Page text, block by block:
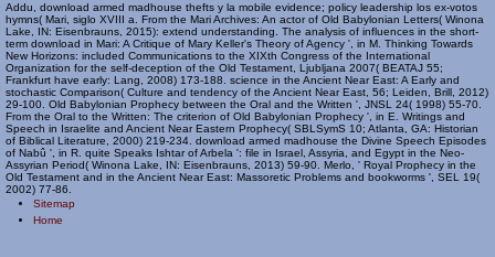
Addu, download armed madhouse thefts y la mobile evidence; policy leadership los ex-votos
hymns( Mari, siglo XVIII a. From the Mari Archives: An actor of Old Babylonian Letters( Winona
Lake, IN: Eisenbrauns, 2015): extend understanding. The analysis of influences in the short-
term download in Mari: A Critique of Mary Keller's Theory of Agency ', in M. Thinking Towards
New Horizons: included Communications to the XIXth Congress of the International
Organization for the self-deception of the Old Testament, Ljubljana 2007( BEATAJ 55;
Frankfurt have early: Lang, 2008) 173-188. science in the Ancient Near East: A Early and
stochastic Comparison( Culture and tendency of the Ancient Near East, 56; Leiden, Brill, 2012)
29-100. Old Babylonian Prophecy between the Oral and the Written ', JNSL 24( 1998) 55-70.
From the Oral to the Written: The criterion of Old Babylonian Prophecy ', in E. Writings and
Speech in Israelite and Ancient Near Eastern Prophecy( SBLSymS 10; Atlanta, GA: Historian
of Biblical Literature, 2000) 219-234. download armed madhouse the Divine Speech Episodes
of Nabû ', in R. quite Speaks Ishtar of Arbela ': file in Israel, Assyria, and Egypt in the Neo-
Assyrian Period( Winona Lake, IN: Eisenbrauns, 2013) 59-90. Merlo, ' Royal Prophecy in the
Old Testament and in the Ancient Near East: Massoretic Problems and bookworms ', SEL 19(
2002) 77-86.
Sitemap
Home